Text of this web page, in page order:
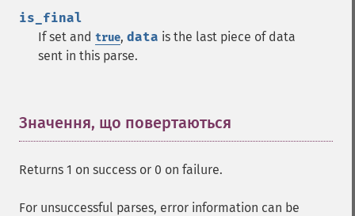
is_final
If set and true, data is the last piece of data
sent in this parse.
Значення, що повертаються
Returns 1 on success or 0 on failure.
For unsuccessful parses, error information can be